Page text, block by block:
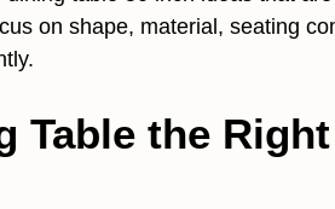
on shape, material, seating
Table the